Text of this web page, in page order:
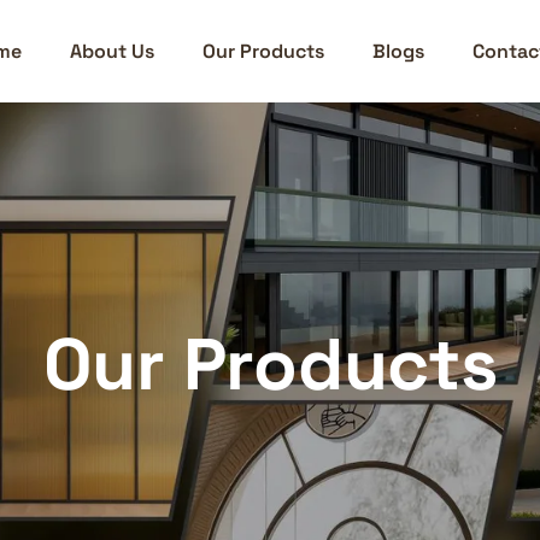
About Us Our Products Blogs
Our Products